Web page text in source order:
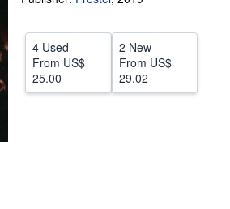
CLOSE
4 Used
From US$
25.00
2 New
From US$
29.02